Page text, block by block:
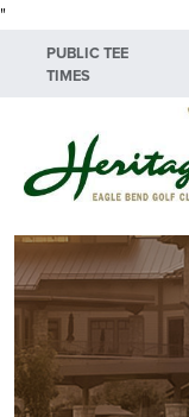
"
Skip to primary
Skip to main
Skip to primary
PUBLIC TEE
TIMES
Heritage